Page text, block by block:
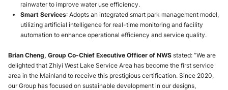
rainwater to improve water use efficiency.
Smart Services: Adopts an integrated smart park management model,
utilizing artificial intelligence for real-time monitoring and facility
automation to enhance operational efficiency and service quality.
Brian Cheng, Group Co-Chief Executive Officer of NWS stated: “We are
delighted that Zhiyi West Lake Service Area has become the first service
area in the Mainland to receive this prestigious certification. Since 2020,
our Group has focused on sustainable development in our designs,